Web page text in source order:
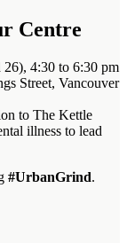
Centre
4:30 to 6:30 pm
Street, Vancouver
to The Kettle
illness to lead
#UrbanGrind.